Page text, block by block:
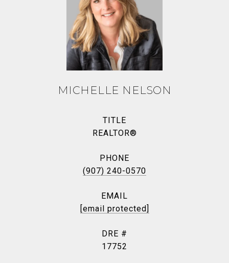
MICHELLE NELSON
TITLE
REALTOR®
PHONE
(907) 240-0570
EMAIL
[email protected]
DRE #
17752